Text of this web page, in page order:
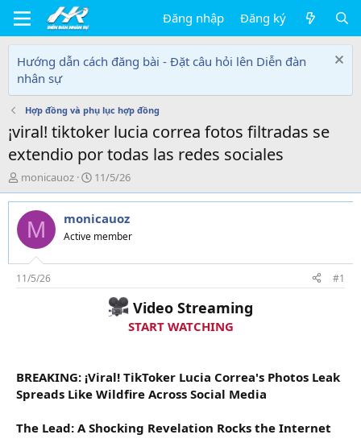
Đăng nhập Đăng ký
Hướng dẫn cách đăng bài - Đặt câu hỏi lên Diễn đàn
nhân sự
Hợp đồng và phụ lục hợp đồng
¡viral! tiktoker lucia correa fotos filtradas se
extendio por todas las redes sociales
T
h
r
e
d
s
t
a
monicauoz
N
g
à
y
g
i
11/5/26
M monicauoz
Active member
11/5/26 #1
Video Streaming
START WATCHING
BREAKING: ¡Viral! TikToker Lucia Correa's Photos Leak
Spreads Like Wildfire Across Social Media
The Lead: A Shocking Revelation Rocks the Internet